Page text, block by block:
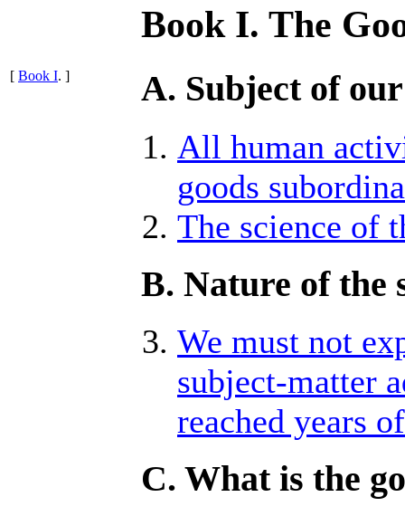
Book I. The
[ Book I. ] A. Subject of
All human
goods
The science of
B. Nature of the
We must not
subject-matter
reached years
C. What is the